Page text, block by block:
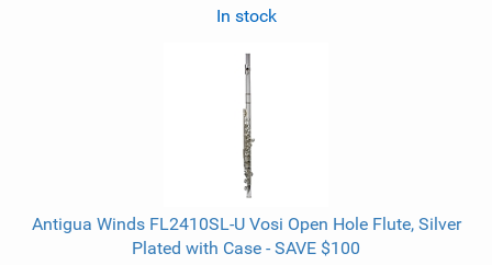
In stock
Antigua Winds FL2410SL-U Vosi Open Hole Flute, Silver
Plated with Case - SAVE $100